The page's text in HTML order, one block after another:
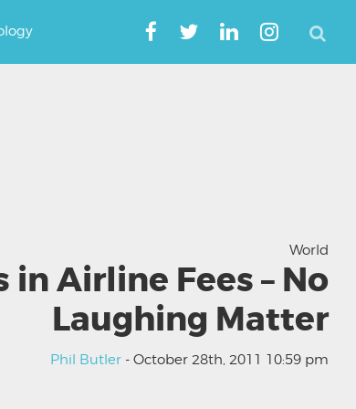
World
in Airline Fees – No
Laughing Matter
Phil Butler - October 28th, 2011 10:59 pm